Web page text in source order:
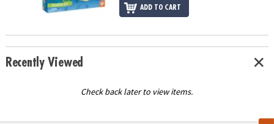
ADD TO CART
Recently Viewed
Check back later to view items.